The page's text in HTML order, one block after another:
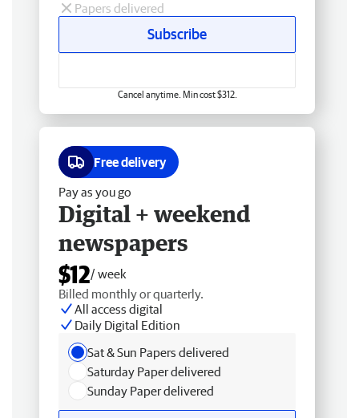
Papers delivered
Subscribe
Cancel anytime. Min cost $312.
Free delivery
Pay as you go
Digital + weekend
newspapers
$12/ week
Billed monthly or quarterly.
All access digital
Daily Digital Edition
Sat & Sun Papers delivered
Saturday Paper delivered
Sunday Paper delivered